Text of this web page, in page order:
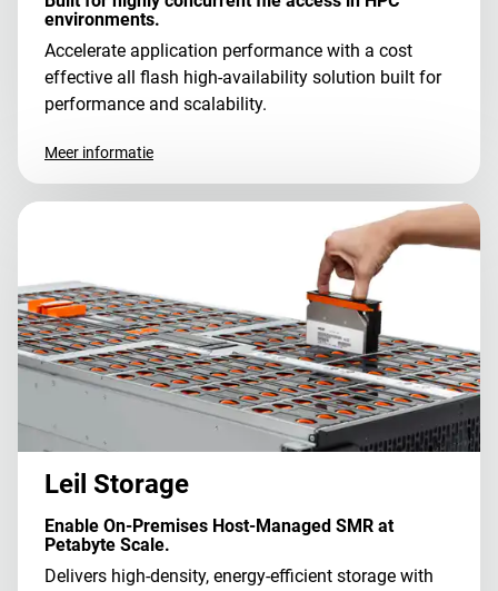
environments.
Accelerate application performance with a cost
effective all flash high-availability solution built for
performance and scalability.
Meer informatie
Leil Storage
Enable On-Premises Host-Managed SMR at
Petabyte Scale.
Delivers high-density, energy-efficient storage with